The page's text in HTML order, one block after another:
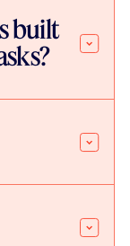
built